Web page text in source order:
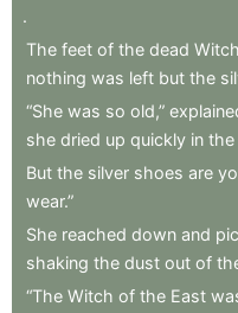
.
The feet of the dead Witch
nothing was left but the
“She was so old,”
she dried up quickly in the
But the silver shoes are
wear.”
She reached down and
shaking the dust out of
“The Witch of the East